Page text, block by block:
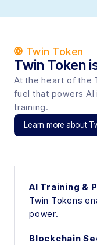
Twin Token
Twin Token
At the heart of the
fuel that powers
training.
Learn more about
AI Training &
Twin Tokens
power.
Blockchain